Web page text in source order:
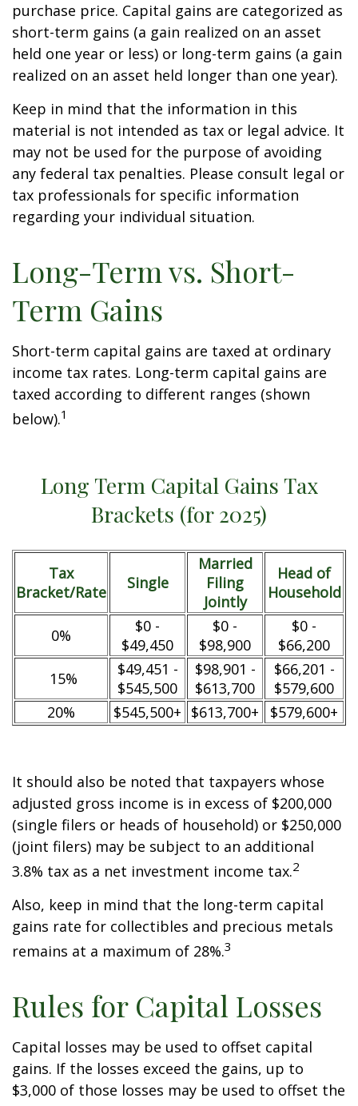
purchase price. Capital gains are categorized as
short-term gains (a gain realized on an asset
held one year or less) or long-term gains (a gain
realized on an asset held longer than one year).
Keep in mind that the information in this
material is not intended as tax or legal advice. It
may not be used for the purpose of avoiding
any federal tax penalties. Please consult legal or
tax professionals for specific information
regarding your individual situation.
Long-Term vs. Short-
Term Gains
Short-term capital gains are taxed at ordinary
income tax rates. Long-term capital gains are
taxed according to different ranges (shown
below).1
Long Term Capital Gains Tax
Brackets (for 2025)
Tax
Bracket/Rate
Single
Married
Filing
Jointly
Head of
Household
0%
$0 -
$49,450
$0 -
$98,900
$0 -
$66,200
15%
$49,451 -
$545,500
$98,901 -
$613,700
$66,201 -
$579,600
20%
$545,500+ $613,700+ $579,600+
It should also be noted that taxpayers whose
adjusted gross income is in excess of $200,000
(single filers or heads of household) or $250,000
(joint filers) may be subject to an additional
3.8% tax as a net investment income tax.2
Also, keep in mind that the long-term capital
gains rate for collectibles and precious metals
remains at a maximum of 28%.3
Rules for Capital Losses
Capital losses may be used to offset capital
gains. If the losses exceed the gains, up to
$3,000 of those losses may be used to offset the